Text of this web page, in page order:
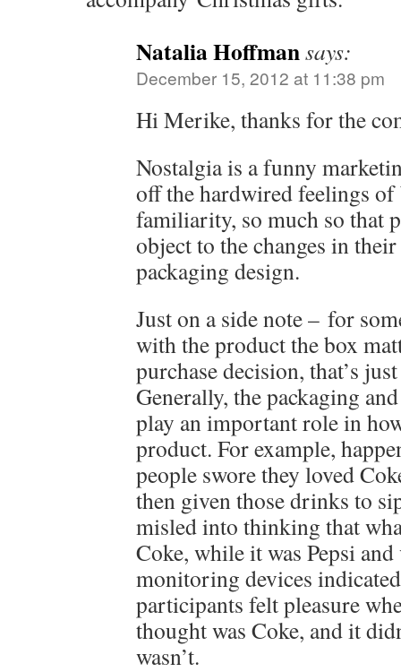
Natalia Hoffmansays:
December 15, 2012 at 11:38 pm
Hi Merike, thanks for the
Nostalgia is a funny
off the hardwired feelings
familiarity, so much so that
object to the changes in
packaging design.
Just on a side note – for
with the product the box
purchase decision, that’s
Generally, the packaging
play an important role in
product. For example,
people swore they loved
then given those drinks to
misled into thinking that
Coke, while it was Pepsi
monitoring devices
participants felt pleasure
thought was Coke, and it
wasn’t.